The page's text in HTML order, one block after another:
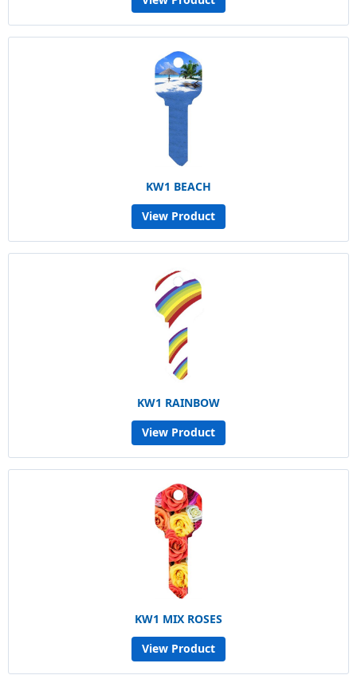
KW1 BEACH
View Product
KW1 RAINBOW
View Product
KW1 MIX ROSES
View Product